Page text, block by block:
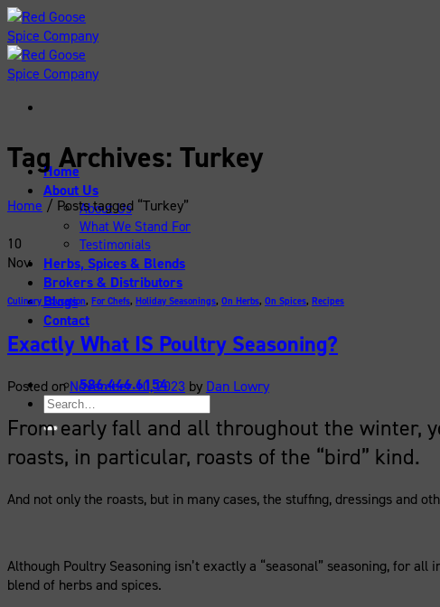
Skip
to
content
Home
About Us
About Us
What We Stand For
Testimonials
Herbs, Spices & Blends
Brokers & Distributors
Blogs
Contact
586.446.6154
Search
for:
Tag Archives: Turkey
Home / Posts tagged “Turkey”
10
Nov
Culinary Education, For Chefs, Holiday Seasonings, On Herbs, On Spices, Recipes
Exactly What IS Poultry Seasoning?
Posted onNovember 10, 2023 by Dan Lowry
From early fall and all throughout the winter,
roasts, in particular, roasts of the “bird” kind.
And not only the roasts, but in many cases, the stuffing, dressings and
Although Poultry Seasoning isn’t exactly a “seasonal” seasoning, for
blend of herbs and spices.